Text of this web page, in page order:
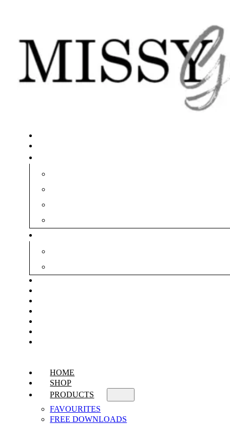
HOME
SHOP
PRODUCTS
FAVOURITES
FREE DOWNLOADS